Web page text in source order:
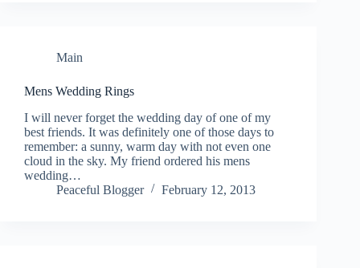
Main
Mens Wedding Rings
I will never forget the wedding day of one of my
best friends. It was definitely one of those days to
remember: a sunny, warm day with not even one
cloud in the sky. My friend ordered his mens
wedding…
Peaceful Blogger
February 12, 2013